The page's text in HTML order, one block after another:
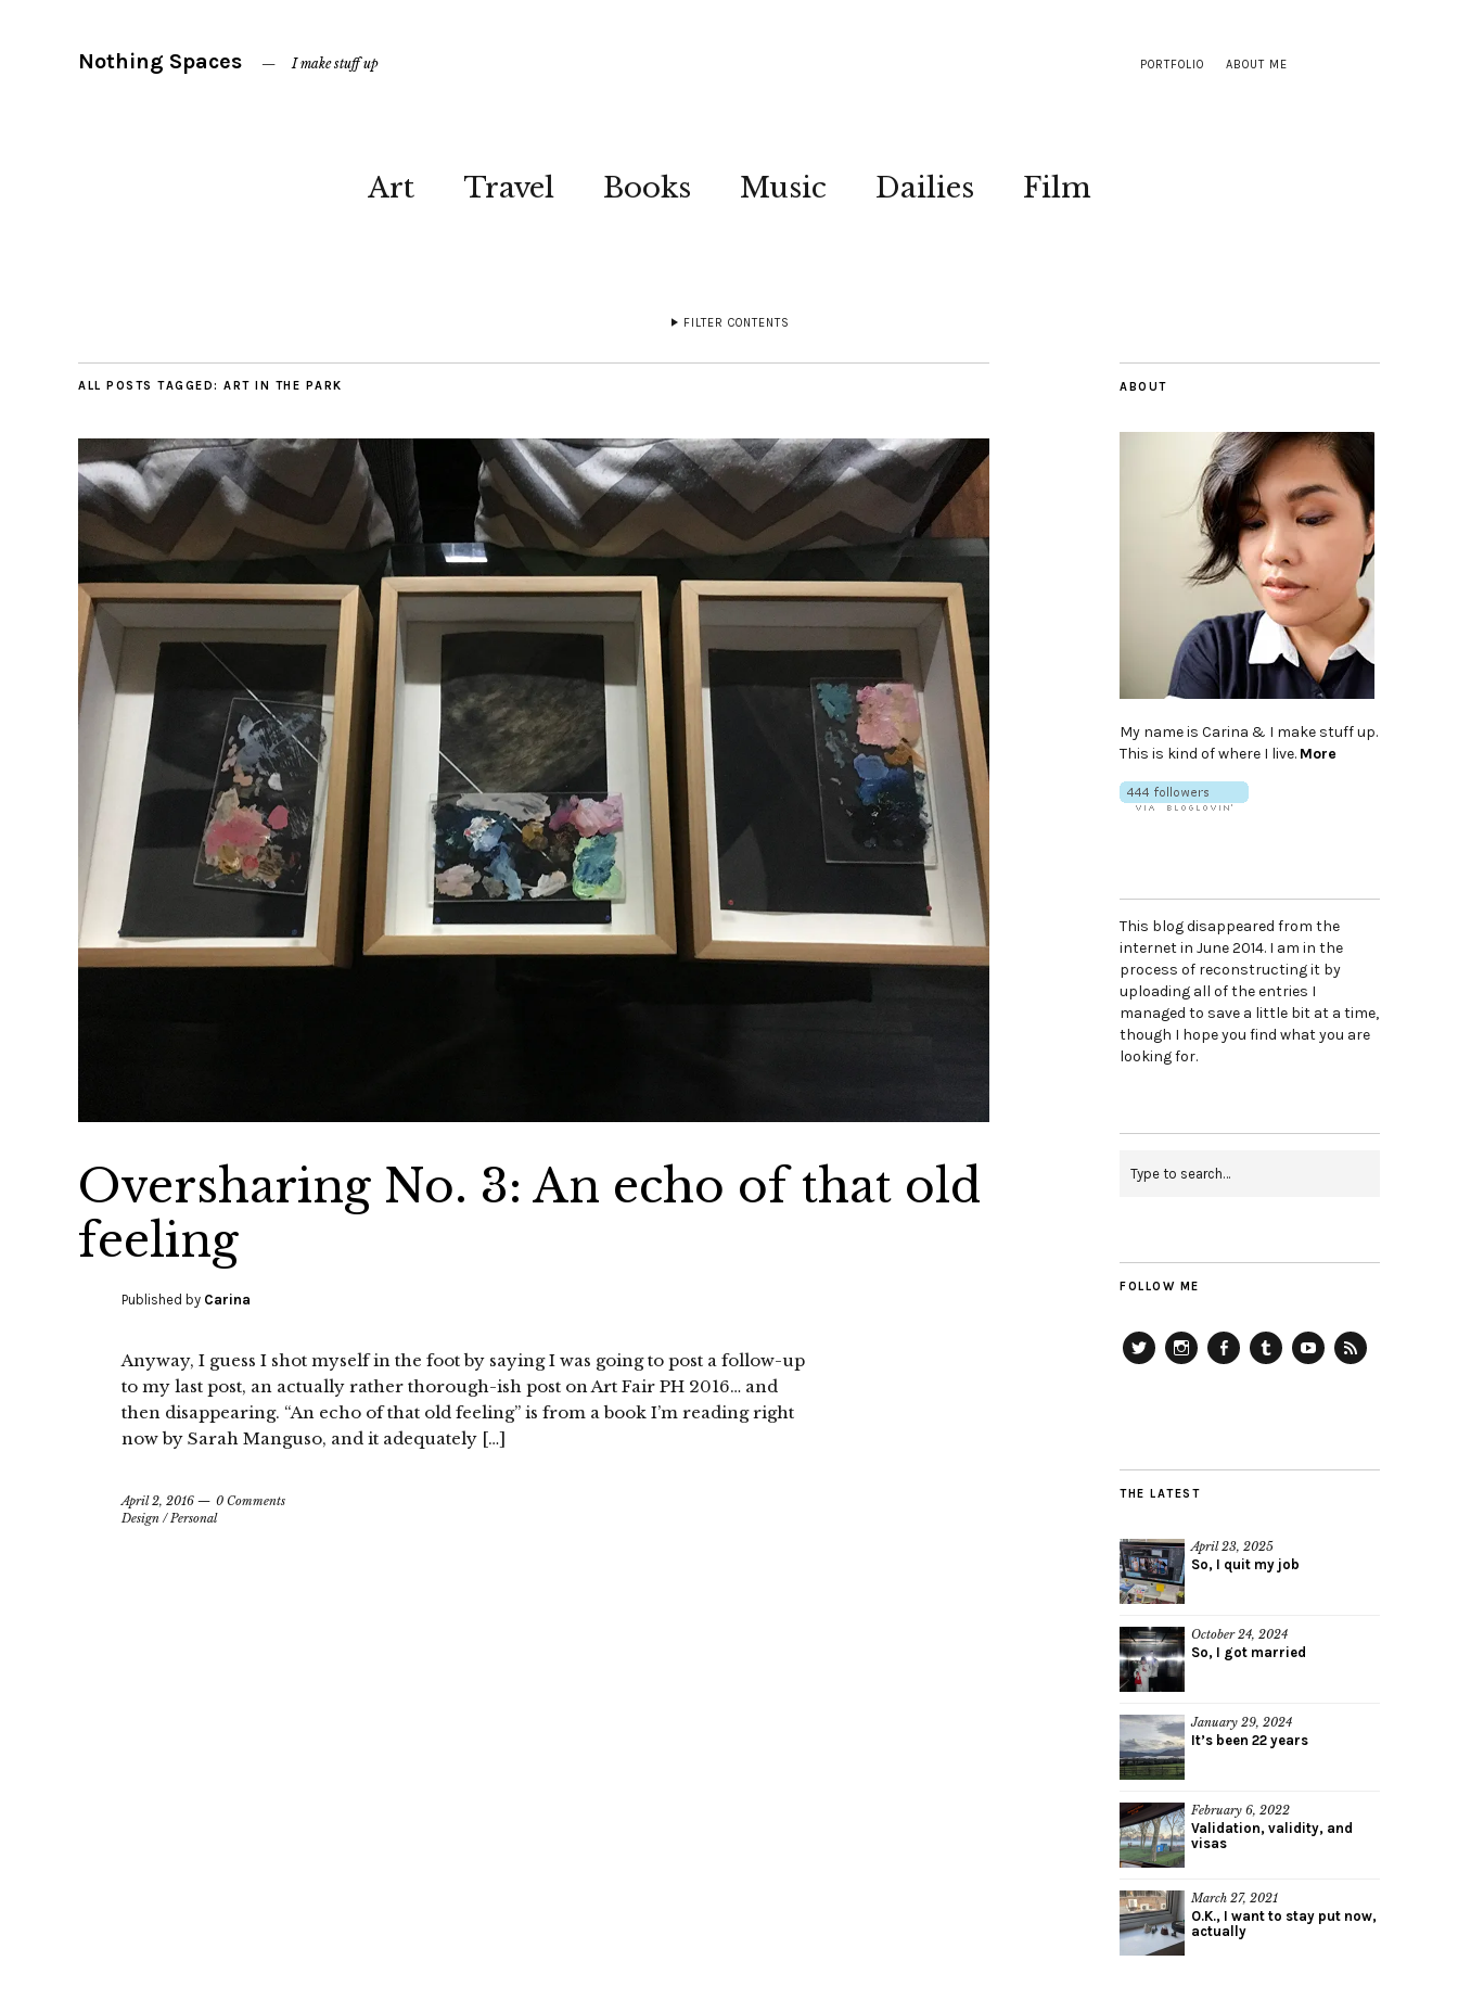
PORTFOLIO ABOUT ME
Nothing Spaces I make stuff up
Art Travel Books Music Dailies Film
FILTER CONTENTS
ALL POSTS TAGGED: ART IN THE PARK
Oversharing No. 3: An echo of that old
feeling
Published by Carina
Anyway, I guess I shot myself in the foot by saying I was going to post a follow-up
to my last post, an actually rather thorough-ish post on Art Fair PH 2016… and
then disappearing. “An echo of that old feeling” is from a book I’m reading right
now by Sarah Manguso, and it adequately […]
April 2, 2016
0 Comments
Design /Personal
ABOUT
My name is Carina & I make stuff up.
This is kind of where I live. More
This blog disappeared from the
internet in June 2014. I am in the
process of reconstructing it by
uploading all of the entries I
managed to save a little bit at a time,
though I hope you find what you are
looking for.
FOLLOW ME
THE LATEST
April 23, 2025
So, I quit my job
October 24, 2024
So, I got married
January 29, 2024
It’s been 22 years
February 6, 2022
Validation, validity, and
visas
March 27, 2021
O.K., I want to stay put now,
actually